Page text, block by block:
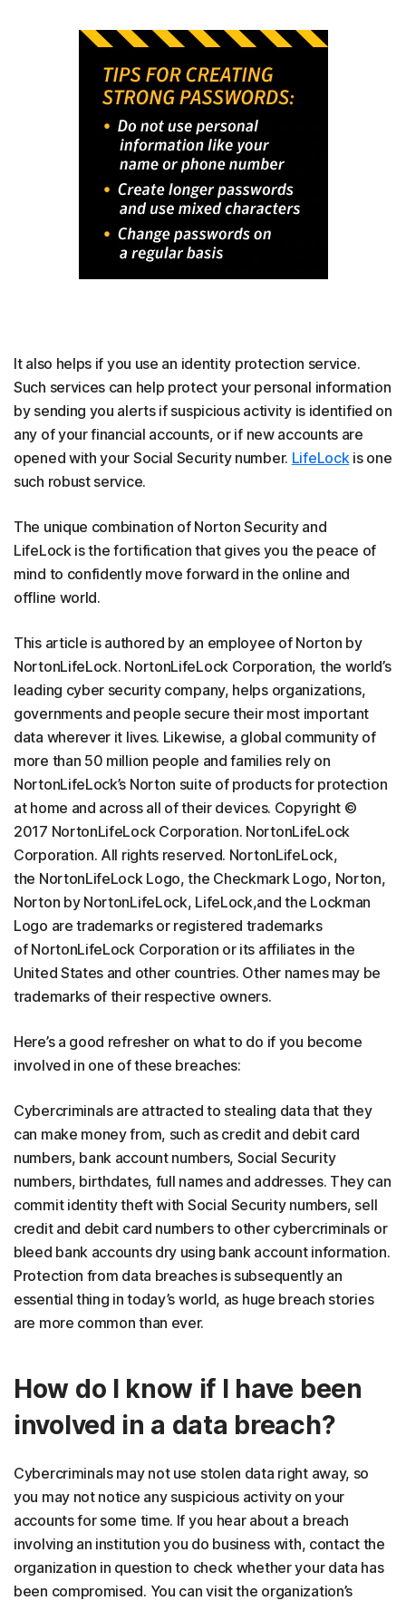
It also helps if you use an identity protection service.
Such services can help protect your personal information
by sending you alerts if suspicious activity is identified on
any of your financial accounts, or if new accounts are
opened with your Social Security number. LifeLockis one
such robust service.
The unique combination of Norton Security and
LifeLock is the fortification that gives you the peace of
mind to confidently move forward in the online and
offline world.
This article is authored by an employee of Norton by
NortonLifeLock. NortonLifeLock Corporation, the world’s
leading cyber security company, helps organizations,
governments and people secure their most important
data wherever it lives. Likewise, a global community of
more than 50 million people and families rely on
NortonLifeLock’s Norton suite of products for protection
at home and across all of their devices. Copyright ©
2017 NortonLifeLock Corporation. NortonLifeLock
Corporation. All rights reserved. NortonLifeLock,
the NortonLifeLock Logo, the Checkmark Logo, Norton,
Norton by NortonLifeLock, LifeLock,and the Lockman
Logo are trademarks or registered trademarks
of NortonLifeLock Corporation or its affiliates in the
United States and other countries. Other names may be
trademarks of their respective owners.
Here’s a good refresher on what to do if you become
involved in one of these breaches:
Cybercriminals are attracted to stealing data that they
can make money from, such as credit and debit card
numbers, bank account numbers, Social Security
numbers, birthdates, full names and addresses. They can
commit identity theft with Social Security numbers, sell
credit and debit card numbers to other cybercriminals or
bleed bank accounts dry using bank account information.
Protection from data breaches is subsequently an
essential thing in today’s world, as huge breach stories
are more common than ever.
How do I know if I have been
involved in a data breach?
Cybercriminals may not use stolen data right away, so
you may not notice any suspicious activity on your
accounts for some time. If you hear about a breach
involving an institution you do business with, contact the
organization in question to check whether your data has
been compromised. You can visit the organization’s